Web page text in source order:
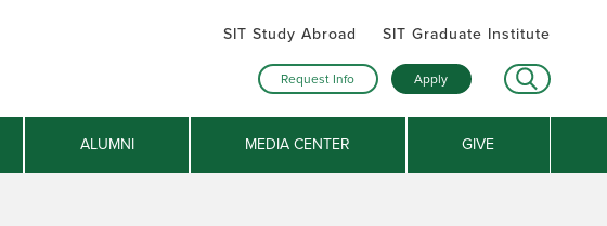
SIT Study Abroad SIT Graduate Institute
Request Info Apply
ALUMNI MEDIA CENTER GIVE